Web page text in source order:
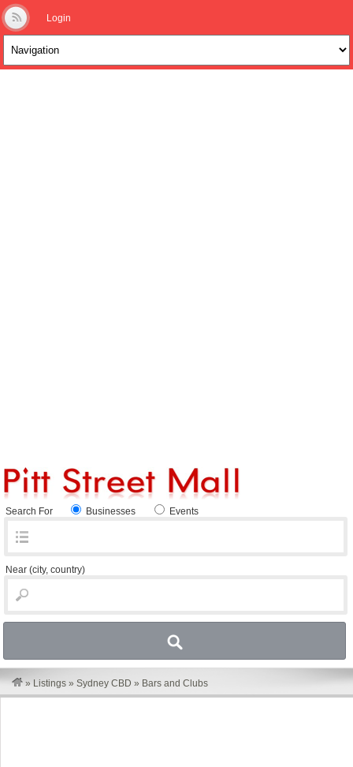
Login
Search For Businesses Events
Near (city, country)
» Listings » Sydney CBD » Bars and Clubs